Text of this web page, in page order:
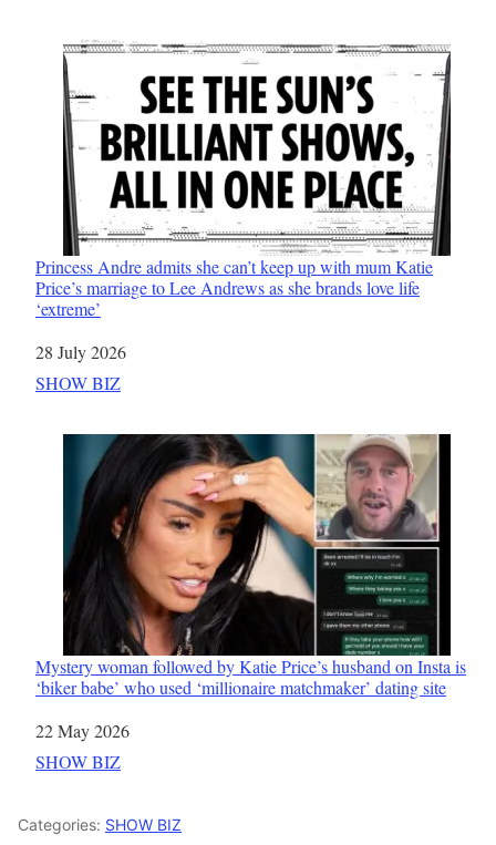
Princess Andre admits she can’t keep up with mum Katie
Price’s marriage to Lee Andrews as she brands love life
‘extreme’
Date
28 July 2026
In relation to
SHOW BIZ
Mystery woman followed by Katie Price’s husband on Insta is
‘biker babe’ who used ‘millionaire matchmaker’ dating site
Date
22 May 2026
In relation to
SHOW BIZ
Categories: SHOW BIZ